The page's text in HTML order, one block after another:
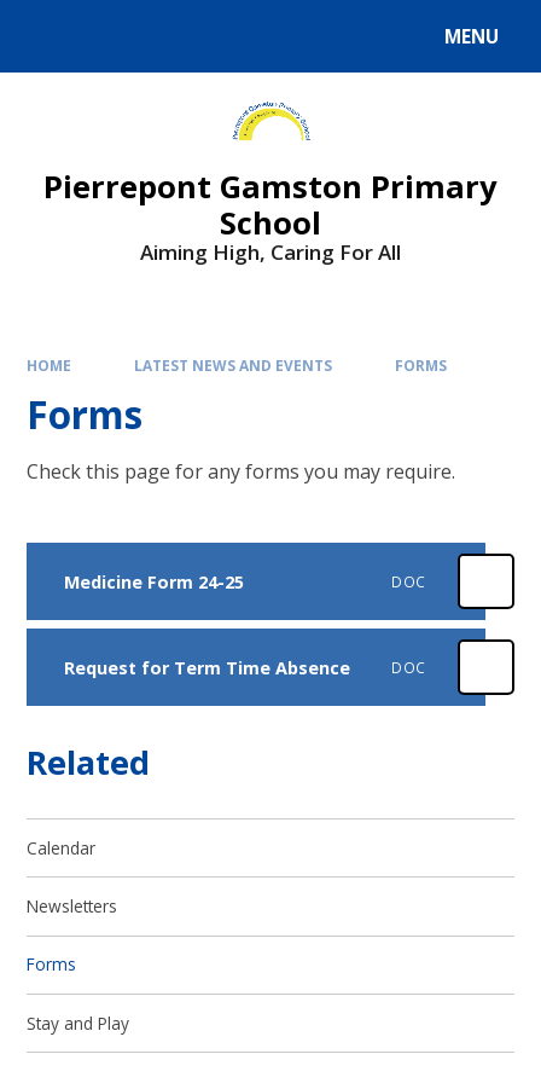
MENU
Pierrepont Gamston Primary
School
Aiming High, Caring For All
HOME LATEST NEWS AND EVENTS FORMS
Forms
Check this page for any forms you may require.
Medicine Form 24-25 DOC
Request for Term Time Absence DOC
Related
Calendar
Newsletters
Forms
Stay and Play